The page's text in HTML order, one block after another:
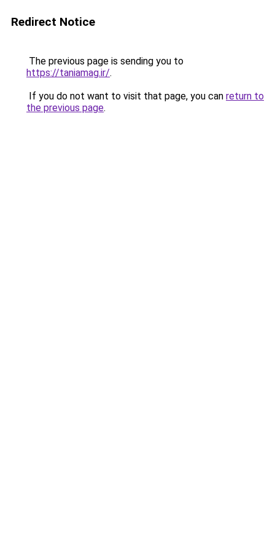
Redirect Notice
The previous page is sending you to
https://taniamag.ir/.
If you do not want to visit that page, you can return to
the previous page.